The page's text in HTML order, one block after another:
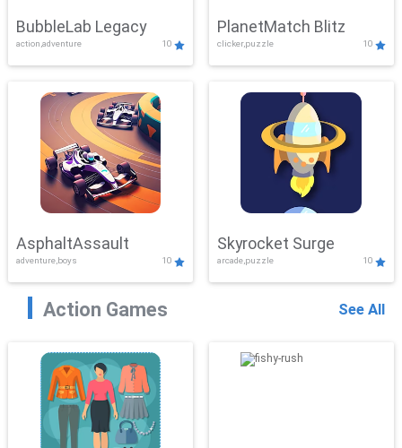
BubbleLab Legacy
action,adventure 10
PlanetMatch Blitz
clicker,puzzle 10
AsphaltAssault
adventure,boys 10
Skyrocket Surge
arcade,puzzle 10
Action Games See All